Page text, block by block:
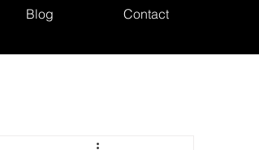
Blog Contact